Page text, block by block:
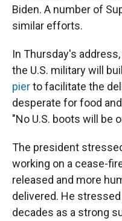
Biden. A number of
similar efforts.
In Thursday's
the U.S. military will
pierto facilitate the
desperate for food
"No U.S. boots will be
The president
working on a cease-
released and more
delivered. He
decades as a strong